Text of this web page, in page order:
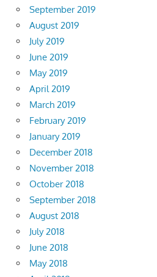
September 2019
August 2019
July 2019
June 2019
May 2019
April 2019
March 2019
February 2019
January 2019
December 2018
November 2018
October 2018
September 2018
August 2018
July 2018
June 2018
May 2018